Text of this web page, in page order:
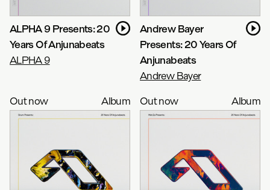
ALPHA 9 Presents: 20
Years Of Anjunabeats
ALPHA 9
Andrew Bayer
Presents: 20 Years Of
Anjunabeats
Andrew Bayer
Out now
Album Out now Album